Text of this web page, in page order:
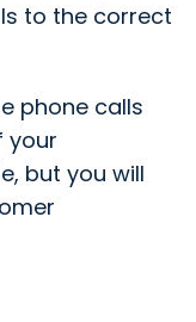
to the correct
phone calls
your
but you will